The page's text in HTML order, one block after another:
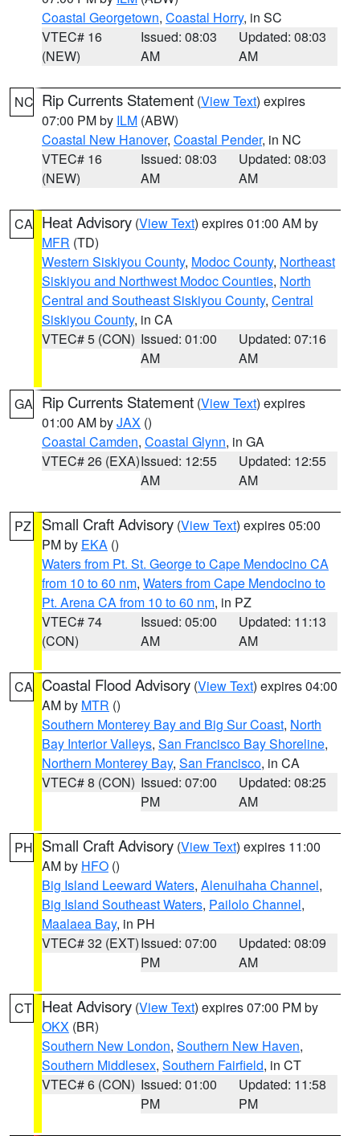
Coastal Georgetown, Coastal Horry, in SC
VTEC# 16
(NEW)
Issued: 08:03
AM
Updated: 08:03
AM
NC Rip Currents Statement (View Text) expires
07:00 PM by ILM (ABW)
Coastal New Hanover, Coastal Pender, in NC
VTEC# 16
(NEW)
Issued: 08:03
AM
Updated: 08:03
AM
CA Heat Advisory (View Text) expires 01:00 AM by
MFR (TD)
Western Siskiyou County, Modoc County, Northeast
Siskiyou and Northwest Modoc Counties, North
Central and Southeast Siskiyou County, Central
Siskiyou County, in CA
VTEC# 5 (CON) Issued: 01:00
AM
Updated: 07:16
AM
GA Rip Currents Statement (View Text) expires
01:00 AM byJAX ()
Coastal Camden, Coastal Glynn, in GA
VTEC# 26 (EXA)Issued: 12:55
AM
Updated: 12:55
AM
PZ Small Craft Advisory (View Text) expires 05:00
PM by EKA ()
Waters from Pt. St. George to Cape Mendocino CA
from 10 to 60 nm, Waters from Cape Mendocino to
Pt. Arena CA from 10 to 60 nm, in PZ
VTEC# 74
(CON)
Issued: 05:00
AM
Updated: 11:13
AM
CA Coastal Flood Advisory (View Text) expires 04:00
AM by MTR ()
Southern Monterey Bay and Big Sur Coast, North
Bay Interior Valleys, San Francisco Bay Shoreline,
Northern Monterey Bay, San Francisco, in CA
VTEC# 8 (CON) Issued: 07:00
PM
Updated: 08:25
AM
PH Small Craft Advisory (View Text) expires 11:00
AM by HFO ()
Big Island Leeward Waters, Alenuihaha Channel,
Big Island Southeast Waters, Pailolo Channel,
Maalaea Bay, in PH
VTEC# 32 (EXT)Issued: 07:00
PM
Updated: 08:09
AM
CT Heat Advisory (View Text) expires 07:00 PM by
OKX (BR)
Southern New London, Southern New Haven,
Southern Middlesex, Southern Fairfield, in CT
VTEC# 6 (CON) Issued: 01:00
PM
Updated: 11:58
PM